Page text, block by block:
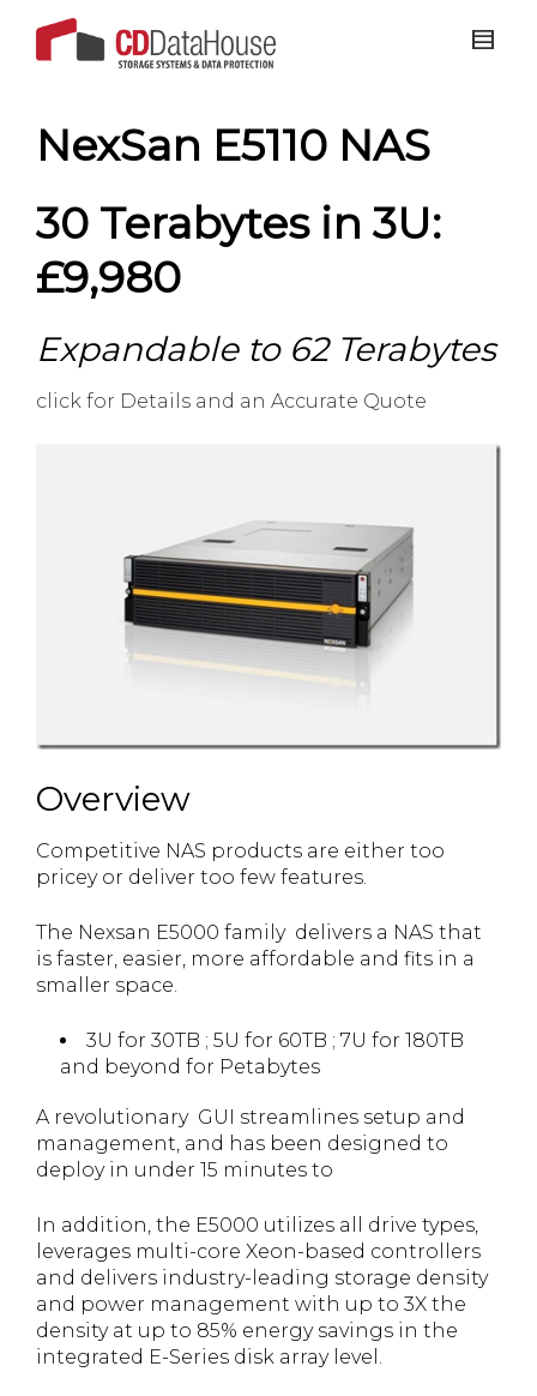
NexSan E5110 NAS
30 Terabytes in 3U:
£9,980
Expandable to 62 Terabytes
click for Details and an Accurate Quote
Overview
Competitive NAS products are either too
pricey or deliver too few features.
The Nexsan E5000 family delivers a NAS that
is faster, easier, more affordable and fits in a
smaller space.
3U for 30TB ; 5U for 60TB ; 7U for 180TB
and beyond for Petabytes
A revolutionary GUI streamlines setup and
management, and has been designed to
deploy in under 15 minutes to
In addition, the E5000 utilizes all drive types,
leverages multi-core Xeon-based controllers
and delivers industry-leading storage density
and power management with up to 3X the
density at up to 85% energy savings in the
integrated E-Series disk array level.